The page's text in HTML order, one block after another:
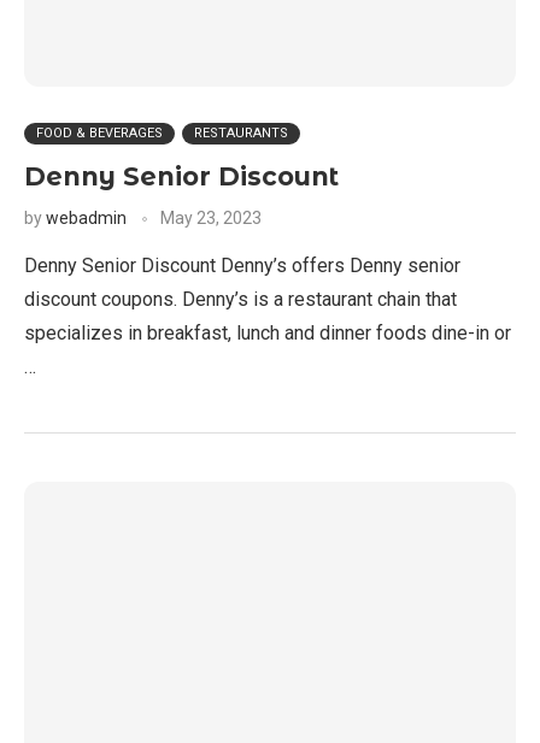
FOOD & BEVERAGES RESTAURANTS
Denny Senior Discount
bywebadmin May 23, 2023
Denny Senior Discount Denny’s offers Denny senior
discount coupons. Denny’s is a restaurant chain that
specializes in breakfast, lunch and dinner foods dine-in or
…